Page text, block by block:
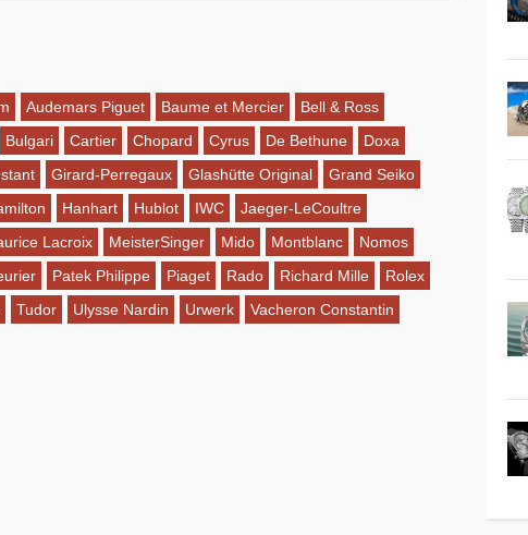
Audemars Piguet Baume et Mercier
Bell & Ross
Bulgari Cartier Chopard Cyrus De Bethune
Doxa
Girard-Perregaux Glashütte Original
Grand Seiko
Hanhart Hublot IWC
Jaeger-LeCoultre
Lacroix MeisterSinger Mido Montblanc
Nomos
Patek Philippe Piaget Rado Richard Mille
Rolex
Tudor Ulysse Nardin Urwerk
Vacheron Constantin